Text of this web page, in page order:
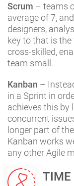
Scrum – teams
average of 7,
designers,
key to that is
cross-skilled,
team small.
Kanban –
in a Sprint in
achieves this by
concurrent
longer part of
Kanban works
any other Agile
TIME